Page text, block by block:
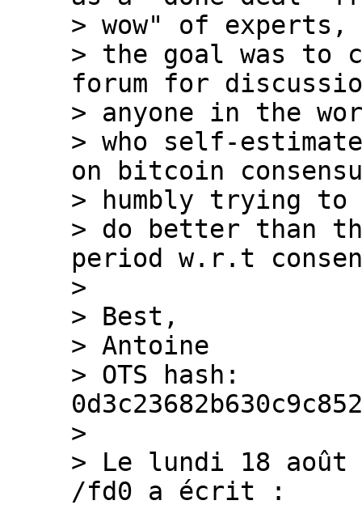
> wow" of experts,
> the goal was to
forum for
> anyone in the
> who self-
on bitcoin
> humbly trying to
> do better than
period w.r.t
>
> Best,
> Antoine
> OTS hash:
>
> Le lundi 18 août
/fd0 a écrit :